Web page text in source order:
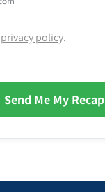
privacy policy.
Send Me My Recap